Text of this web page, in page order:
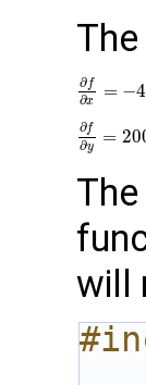
∂f
∂x = −
∂f
∂y =
will